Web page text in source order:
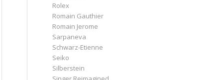
Rolex
Romain Gauthier
Romain Jerome
Sarpaneva
Schwarz-Etienne
Seiko
Silberstein